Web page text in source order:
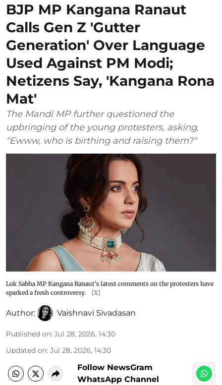
BJP MP Kangana Ranaut
Calls Gen Z 'Gutter
Generation' Over Language
Used Against PM Modi;
Netizens Say, 'Kangana Rona
Mat'
The Mandi MP further questioned the
upbringing of the young protesters, asking,
"Ewww, who is birthing and raising them?"
Lok Sabha MP Kangana Ranaut's latest comments on the protesters have
sparked a fresh controversy.
[X]
Author: Vaishnavi Sivadasan
Published on: Jul 28, 2026, 14:30
Updated on: Jul 28, 2026, 14:30
Follow NewsGram
WhatsApp Channel